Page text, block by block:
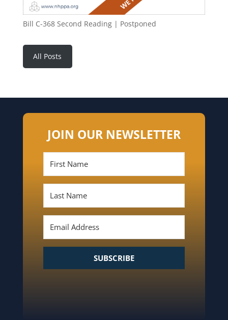
Bill C-368 Second Reading | Postponed
All Posts
JOIN OUR NEWSLETTER
SUBSCRIBE